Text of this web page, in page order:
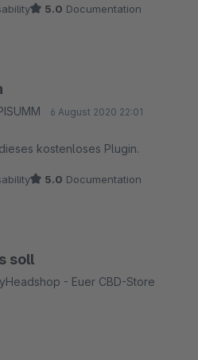
5.0 Documentation
6 August 2020 22:01
kostenloses Plugin.
5.0 Documentation
soll
- Euer CBD-Store